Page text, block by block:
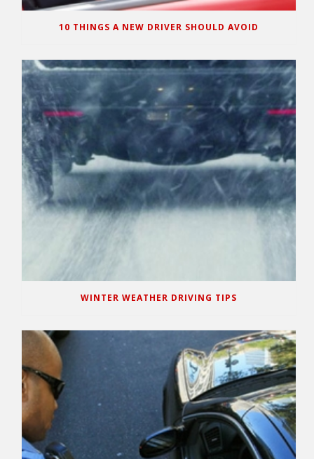
10 THINGS A NEW DRIVER SHOULD AVOID
WINTER WEATHER DRIVING TIPS